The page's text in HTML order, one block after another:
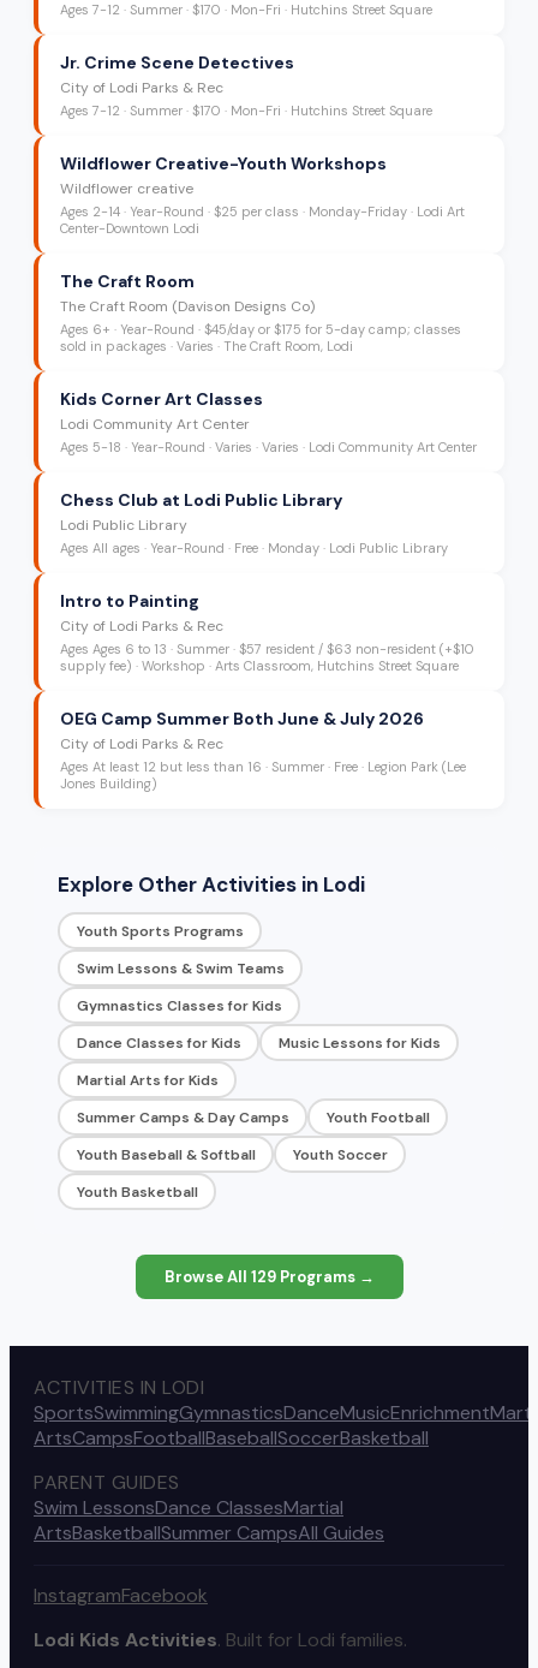
Ages 7-12 · Summer · $170 · Mon-Fri · Hutchins Street Square
Jr. Crime Scene Detectives
City of Lodi Parks & Rec
Ages 7-12 · Summer · $170 · Mon-Fri · Hutchins Street Square
Wildflower Creative-Youth Workshops
Wildflower creative
Ages 2-14 · Year-Round · $25 per class · Monday-Friday · Lodi Art
Center-Downtown Lodi
The Craft Room
The Craft Room (Davison Designs Co)
Ages 6+ · Year-Round · $45/day or $175 for 5-day camp; classes
sold in packages · Varies · The Craft Room, Lodi
Kids Corner Art Classes
Lodi Community Art Center
Ages 5-18 · Year-Round · Varies · Varies · Lodi Community Art Center
Chess Club at Lodi Public Library
Lodi Public Library
Ages All ages · Year-Round · Free · Monday · Lodi Public Library
Intro to Painting
City of Lodi Parks & Rec
Ages Ages 6 to 13 · Summer · $57 resident / $63 non-resident (+$10
supply fee) · Workshop · Arts Classroom, Hutchins Street Square
OEG Camp Summer Both June & July 2026
City of Lodi Parks & Rec
Ages At least 12 but less than 16 · Summer · Free · Legion Park (Lee
Jones Building)
Explore Other Activities in Lodi
Youth Sports Programs
Swim Lessons & Swim Teams
Gymnastics Classes for Kids
Dance Classes for Kids
Music Lessons for Kids
Martial Arts for Kids
Summer Camps & Day Camps
Youth Football
Youth Baseball & Softball
Youth Soccer
Youth Basketball
Browse All 129Programs →
ACTIVITIES IN LODI
SportsSwimmingGymnasticsDanceMusicEnrichment
ArtsCampsFootballBaseballSoccerBasketball
PARENT GUIDES
Swim LessonsDance ClassesMartial
ArtsBasketballSummer CampsAll Guides
InstagramFacebook
Lodi Kids Activities. Built for Lodi families.